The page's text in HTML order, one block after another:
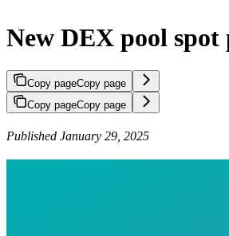
New DEX pool spot
Copy pageCopy page
Copy pageCopy page
Published January 29, 2025